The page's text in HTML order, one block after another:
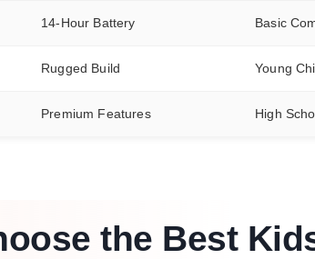
14-Hour Battery Basic
Rugged Build Young
Premium Features High
the Best